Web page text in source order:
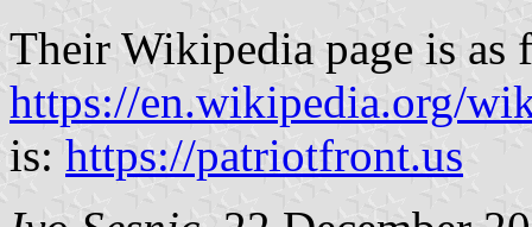
Their Wikipedia page is as
https://en.wikipedia.org/
is: https://patriotfront.us